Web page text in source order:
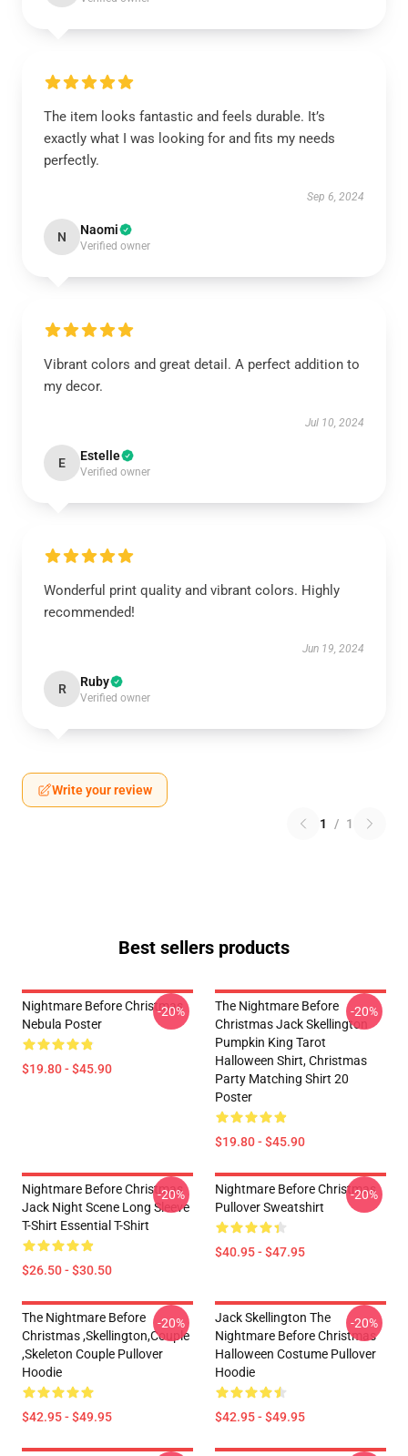
The item looks fantastic and feels durable. It’s
exactly what I was looking for and fits my needs
perfectly.
Sep 6, 2024
N Naomi
Verified owner
Vibrant colors and great detail. A perfect addition to
my decor.
Jul 10, 2024
E Estelle
Verified owner
Wonderful print quality and vibrant colors. Highly
recommended!
Jun 19, 2024
R Ruby
Verified owner
Write your review
1 / 1
Best sellers products
Nightmare Before Christmas
Nebula Poster
$19.80 - $45.90
-20%
The Nightmare Before
Christmas Jack Skellington
Pumpkin King Tarot
Halloween Shirt, Christmas
Party Matching Shirt 20
Poster
$19.80 - $45.90
-20%
Nightmare Before Christmas
Jack Night Scene Long Sleeve
T-Shirt Essential T-Shirt
$26.50 - $30.50
-20%
Nightmare Before Christmas
Pullover Sweatshirt
$40.95 - $47.95
-20%
The Nightmare Before
Christmas ,Skellington,Couple
,Skeleton Couple Pullover
Hoodie
$42.95 - $49.95
-20%
Jack Skellington The
Nightmare Before Christmas
Halloween Costume Pullover
Hoodie
$42.95 - $49.95
-20%